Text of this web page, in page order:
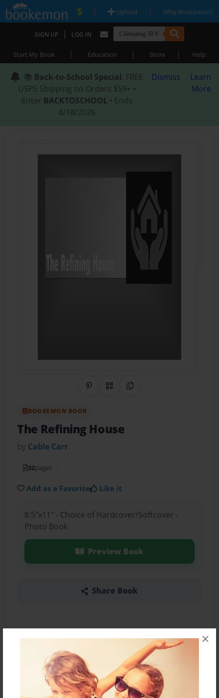
×
| Upload | Why Bookemon?
SIGN UP | LOG IN
Start My Book | Education | Store | Help
📚 Back-to-School Special: FREE
USPS Shipping on Orders $59+ •
Enter BACKTOSCHOOL • Ends
8/18/2026
Dismiss
Learn
More
Share on Pinterest
QR CodeCopy Link
BOOKEMON BOOK
The Refining House
by Cable Carr
32pages
Add as a Favorite Like it
8.5"x11" - Choice of Hardcover/Softcover -
Photo Book
Preview Book
Share Book
About the Book